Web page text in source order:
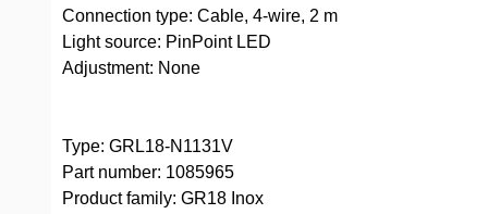
Connection type: Cable, 4-wire, 2 m
Light source: PinPoint LED
Adjustment: None
Type: GRL18-N1131V
Part number: 1085965
Product family: GR18 Inox